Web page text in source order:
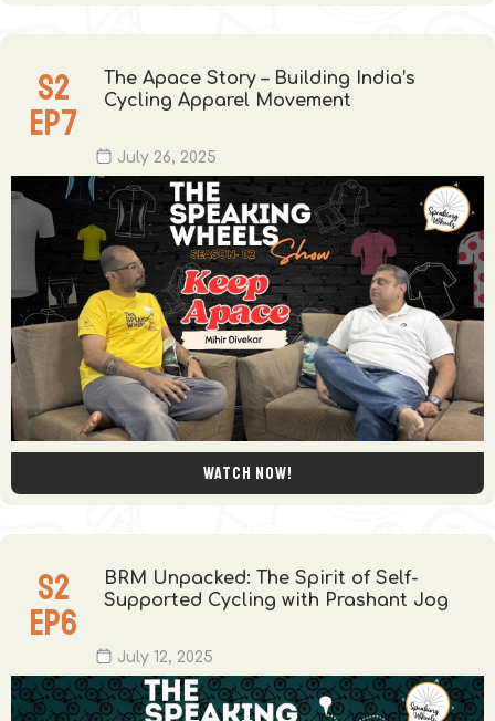
S2
EP7
The Apace Story – Building India’s
Cycling Apparel Movement
July 26, 2025
Watch now!
S2
EP6
BRM Unpacked: The Spirit of Self-
Supported Cycling with Prashant Jog
July 12, 2025